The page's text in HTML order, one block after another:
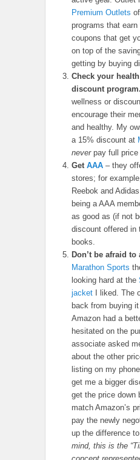
Premium Outlets
programs that
coupons that get
on top of the
getting by buying
Check your
discount program.
wellness or
encourage their
and healthy. My
a 15% discount at
neverpay full price
Get AAA– they
stores; for
Reebok and
being a AAA
as good as (if not
discount offered in
books.
Don’t be afraid to
Marathon Sports
looking hard at the
jacketI liked. The
back from buying
Amazon had a
hesitated on the
associate asked
about the other
listing on my
get me a bigger
get the price down
match Amazon’s
pay the newly
up the difference to
mind, this is the